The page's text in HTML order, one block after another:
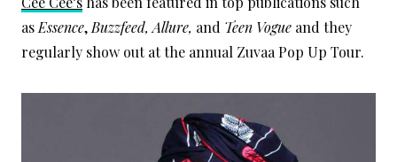
as Essence, Buzzfeed, Allure, and Teen Vogue and they
regularly show out at the annual Zuvaa Pop Up Tour.